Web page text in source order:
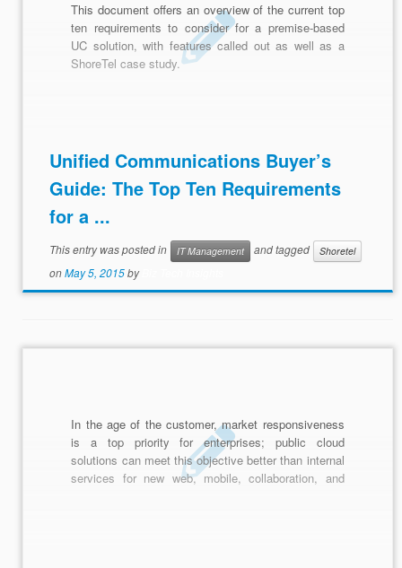
This document offers an overview of the current top
ten requirements to consider for a premise-based
UC solution, with features called out as well as a
ShoreTel case study.
Unified Communications Buyer’s
Guide: The Top Ten Requirements
for a ...
This entry was posted in IT Management and tagged Shoretel
onMay 5, 2015by
In the age of the customer, market responsiveness
is a top priority for enterprises; public cloud
solutions can meet this objective better than internal
services for new web, mobile, collaboration, and